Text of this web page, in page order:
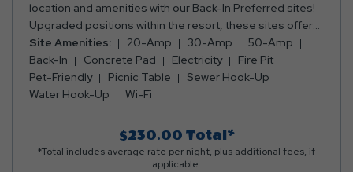
location and amenities with our Back-In Preferred sites!
Upgraded positions within the resort, these sites offer
50x14 concrete pads. These sites include both
20/30/50 amp for electricity, water, sewer, and internet
service. Perfect for travelers seeking a touch of luxury
and added convenience during their stay.
Site Amenities: 20-Amp 30-Amp
50-Amp
Back-In
Concrete Pad Electricity
Fire Pit
Pet-Friendly
Picnic Table
Sewer Hook-Up
Water Hook-Up
Wi-Fi
$230.00 Total*
*Total includes average rate per night, plus additional fees, if
applicable.